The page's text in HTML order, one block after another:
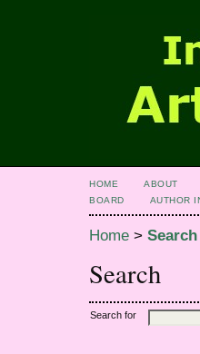
HOME ABOUT
BOARD
AUTHOR
Home > Search
Search
Search for